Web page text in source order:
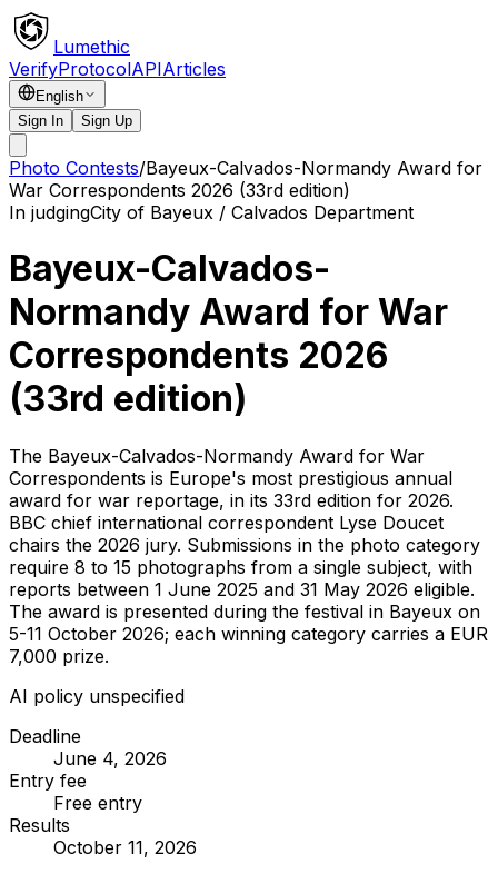
Lumethic
VerifyProtocolAPIArticles
English
Sign In
Sign Up
Photo Contests/Bayeux-Calvados-Normandy Award for
War Correspondents 2026 (33rd edition)
In judgingCity of Bayeux / Calvados Department
Bayeux-Calvados-
Normandy Award for War
Correspondents 2026
(33rd edition)
The Bayeux-Calvados-Normandy Award for War
Correspondents is Europe's most prestigious annual
award for war reportage, in its 33rd edition for 2026.
BBC chief international correspondent Lyse Doucet
chairs the 2026 jury. Submissions in the photo category
require 8 to 15 photographs from a single subject, with
reports between 1 June 2025 and 31 May 2026 eligible.
The award is presented during the festival in Bayeux on
5-11 October 2026; each winning category carries a EUR
7,000 prize.
AI policy unspecified
Deadline
June 4, 2026
Entry fee
Free entry
Results
October 11, 2026